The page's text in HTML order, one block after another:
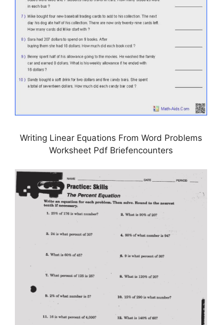
Writing Linear Equations From Word Problems
Worksheet Pdf Briefencounters